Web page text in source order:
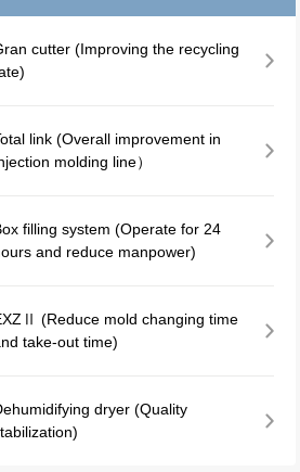
cutter (Improving the recycling
link (Overall improvement in
molding line）
filling system (Operate for 24
and reduce manpower)
(Reduce mold changing time
take-out time)
dryer (Quality